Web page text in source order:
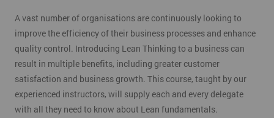
A vast number of organisations are continuously looking to
improve the efficiency of their business processes and enhance
quality control. Introducing Lean Thinking to a business can
result in multiple benefits, including greater customer
satisfaction and business growth. This course, taught by our
experienced instructors, will supply each and every delegate
with all they need to know about Lean fundamentals.